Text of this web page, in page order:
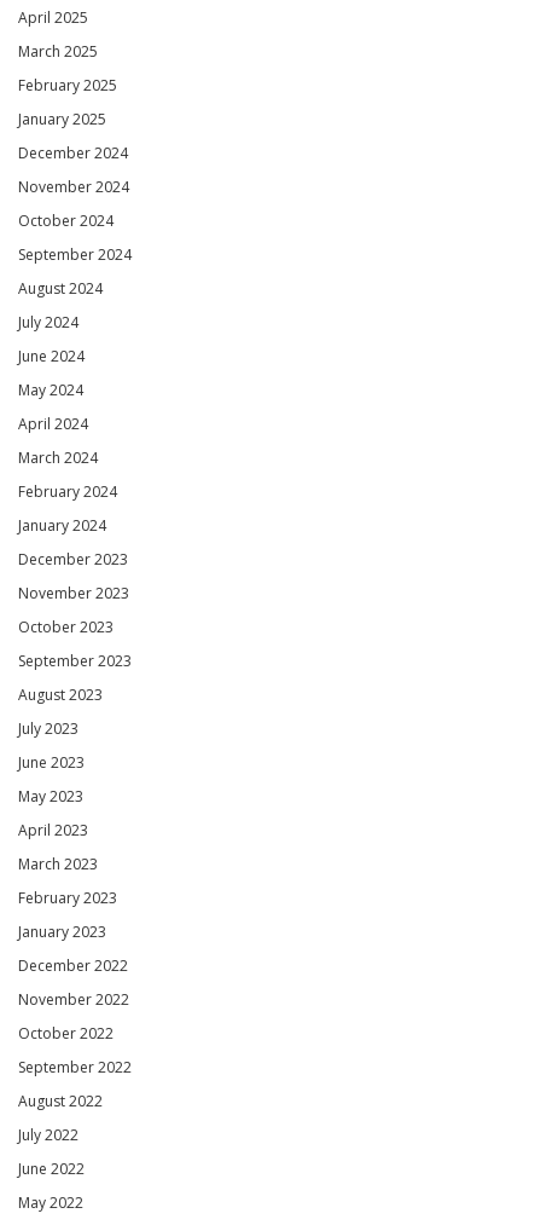
April 2025
March 2025
February 2025
January 2025
December 2024
November 2024
October 2024
September 2024
August 2024
July 2024
June 2024
May 2024
April 2024
March 2024
February 2024
January 2024
December 2023
November 2023
October 2023
September 2023
August 2023
July 2023
June 2023
May 2023
April 2023
March 2023
February 2023
January 2023
December 2022
November 2022
October 2022
September 2022
August 2022
July 2022
June 2022
May 2022